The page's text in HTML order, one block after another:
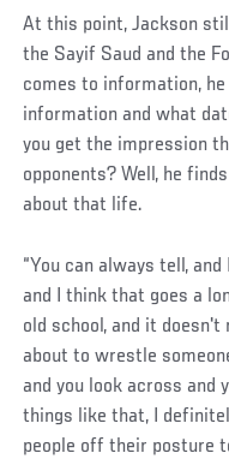
At this point, Jackson
the Sayif Saud and the
comes to information,
information and what
you get the impression
opponents? Well, he
about that life.
“You can always tell,
and I think that goes a
old school, and it doesn't
about to wrestle
and you look across and
things like that, I
people off their posture